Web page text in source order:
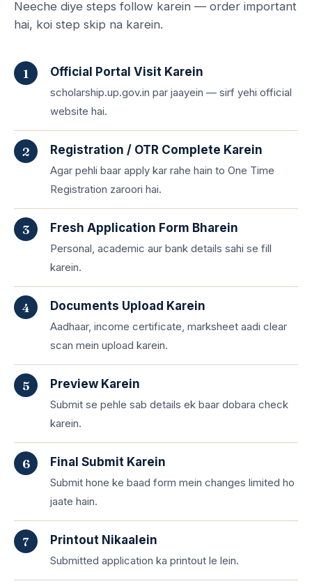
Neeche diye steps follow karein — order important
hai, koi step skip na karein.
Official Portal Visit Karein
scholarship.up.gov.in par jaayein — sirf yehi official
website hai.
Registration / OTR Complete Karein
Agar pehli baar apply kar rahe hain to One Time
Registration zaroori hai.
Fresh Application Form Bharein
Personal, academic aur bank details sahi se fill
karein.
Documents Upload Karein
Aadhaar, income certificate, marksheet aadi clear
scan mein upload karein.
Preview Karein
Submit se pehle sab details ek baar dobara check
karein.
Final Submit Karein
Submit hone ke baad form mein changes limited ho
jaate hain.
Printout Nikaalein
Submitted application ka printout le lein.